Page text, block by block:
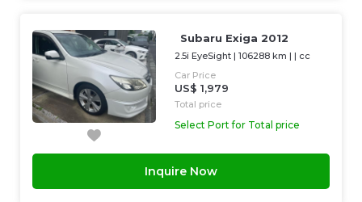
Subaru Exiga 2012
2.5i EyeSight |106288 km | | cc
Car Price
US$ 1,979
Total price
Select Port for Total price
Inquire Now